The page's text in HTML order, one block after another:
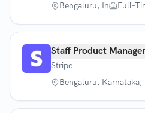
Bengaluru, In
Full-
Staff Product
Stripe
Bengaluru, Karnataka,